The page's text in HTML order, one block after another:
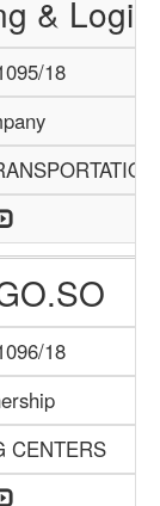
&
18
18
CENTERS